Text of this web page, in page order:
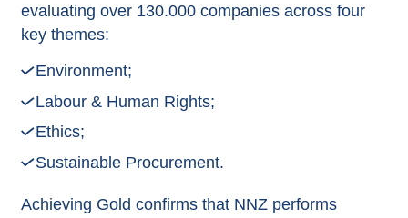
evaluating over 130.000 companies across four
key themes:
Environment;
Labour & Human Rights;
Ethics;
Sustainable Procurement.
Achieving Gold confirms that NNZ performs